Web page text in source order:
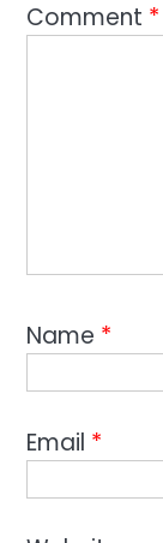
Comment *
Name *
Email *